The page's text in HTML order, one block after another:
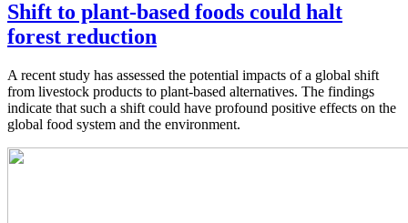
Shift to plant-based foods could halt
forest reduction
A recent study has assessed the potential impacts of a global shift
from livestock products to plant-based alternatives. The findings
indicate that such a shift could have profound positive effects on the
global food system and the environment.